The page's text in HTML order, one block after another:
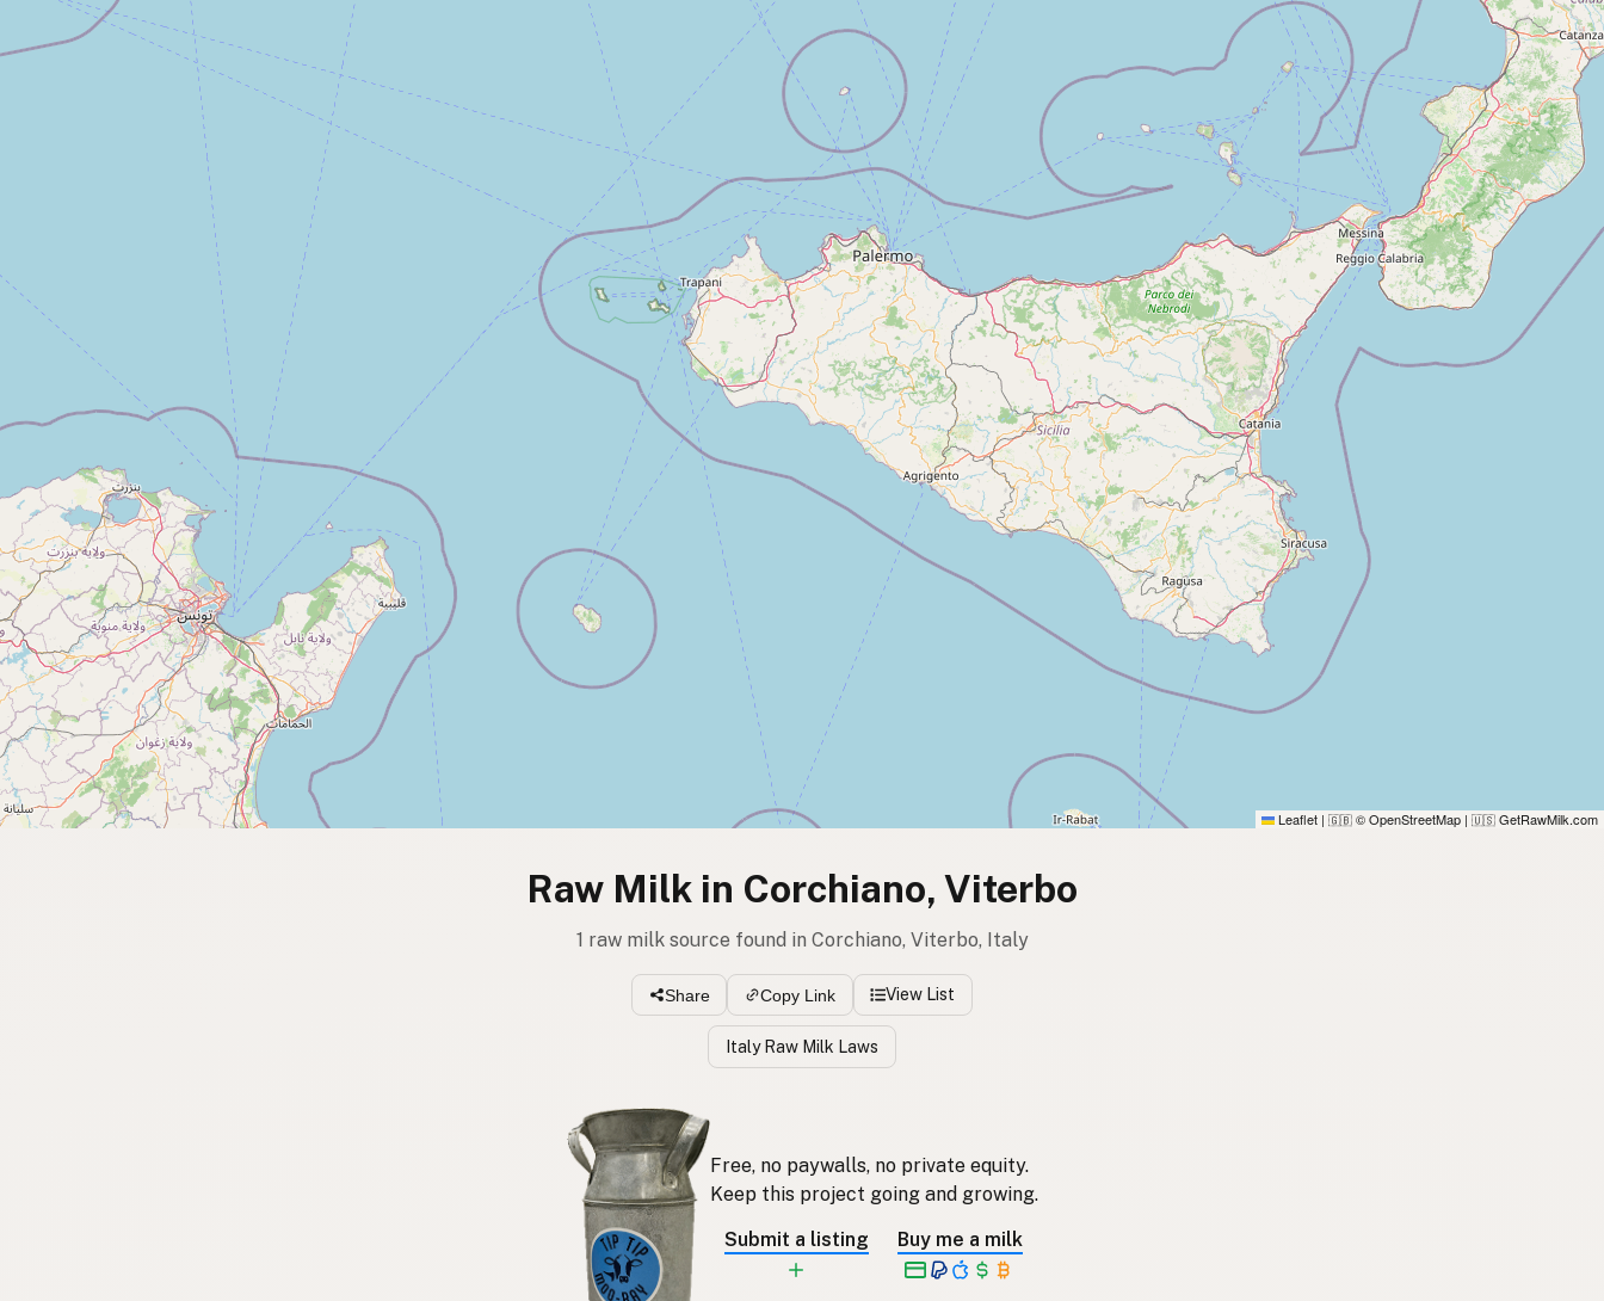
Leaflet | 🇬🇧 © OpenStreetMap | 🇺🇸 GetRawMilk.com
Raw Milk in Corchiano, Viterbo
1 raw milk source found in Corchiano, Viterbo, Italy
Share Copy Link View List
Italy Raw Milk Laws
Free, no paywalls, no private equity.
Keep this project going and growing.
Submit a listing
Buy me a milk